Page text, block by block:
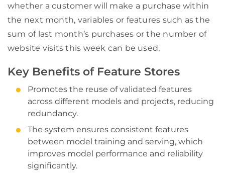
whether a customer will make a purchase within
the next month, variables or features such as the
sum of last month’s purchases or the number of
website visits this week can be used.
Key Benefits of Feature Stores
Promotes the reuse of validated features
across different models and projects, reducing
redundancy.
The system ensures consistent features
between model training and serving, which
improves model performance and reliability
significantly.